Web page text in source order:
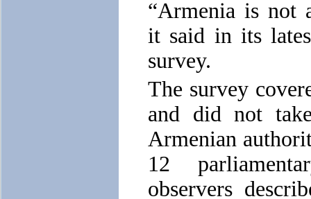
“Armenia is not
it said in its
survey.
The survey
and did not
Armenian
12
observers